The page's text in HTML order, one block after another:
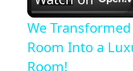
We
Room Into a
Room!